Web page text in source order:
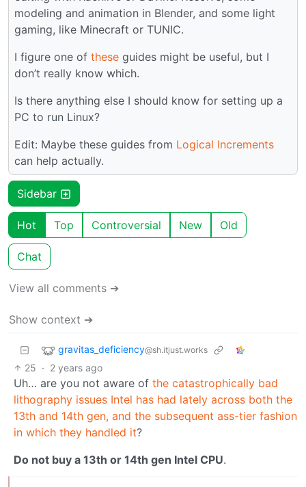
modeling and animation in Blender, and some light
gaming, like Minecraft or TUNIC.
I figure one of these guides might be useful, but I
don’t really know which.
Is there anything else I should know for setting up a
PC to run Linux?
Edit: Maybe these guides from Logical Increments
can help actually.
Sidebar
Hot Top Controversial New Old
Chat
View all comments ➔
Show context ➔
gravitas_deficiency@sh.itjust.works
25 · 2 years ago
Uh… are you not aware of the catastrophically bad
lithography issues Intel has had lately across both the
13th and 14th gen, and the subsequent ass-tier fashion
in which they handled it?
Do not buy a 13th or 14th gen Intel CPU.